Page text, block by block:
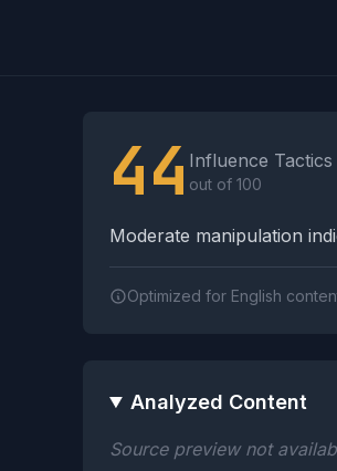
44 Influence
out of 100
Moderate manipulation
Optimized for English
Analyzed Content
Source preview not